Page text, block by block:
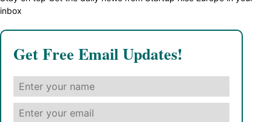
inbox
Get Free Email Updates!